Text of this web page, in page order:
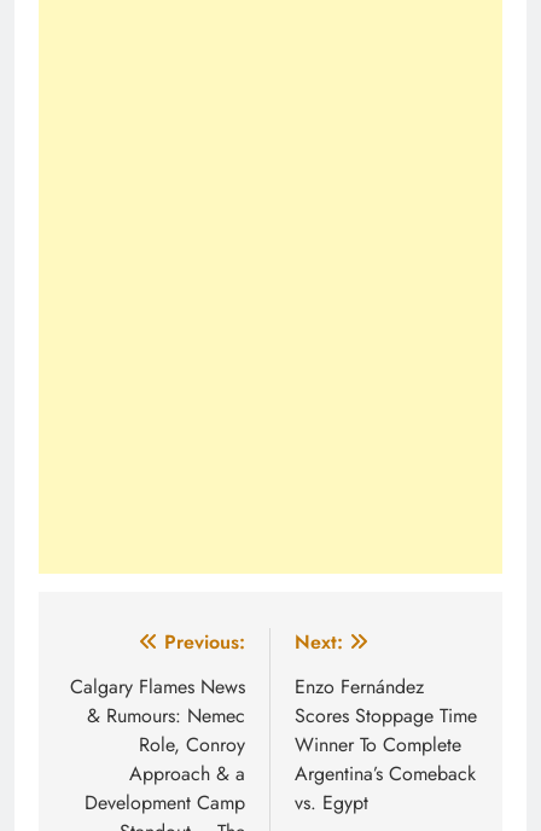
navigation
Previous:
Calgary Flames News
& Rumours: Nemec
Role, Conroy
Approach & a
Development Camp
Next:
Enzo Fernández
Scores Stoppage Time
Winner To Complete
Argentina’s Comeback
vs. Egypt